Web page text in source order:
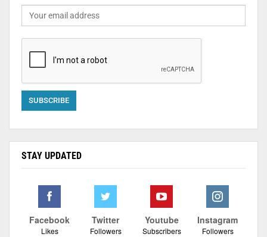
STAY UPDATED
Facebook
Likes
Twitter
Followers
Youtube
Subscribers
Instagram
Followers